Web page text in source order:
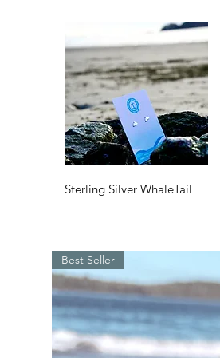
Quick View
Sterling Silver WhaleTail
Best Seller